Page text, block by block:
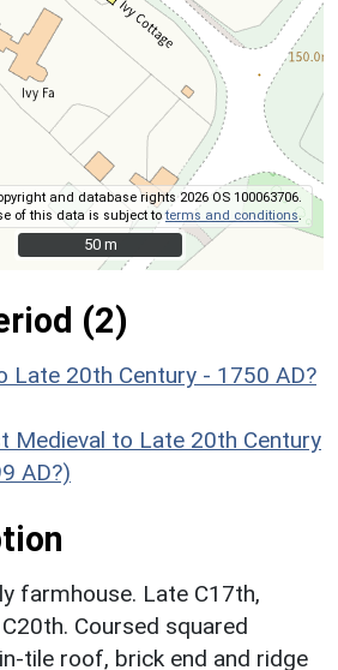
and database rights 2026 OS 100063706.
of this data is subject toterms and conditions.
50 m
50 m
(2)
Late 20th Century - 1750 AD?
Medieval to Late 20th Century
AD?)
farmhouse. Late C17th,
Coursed squared
tile roof, brick end and ridge